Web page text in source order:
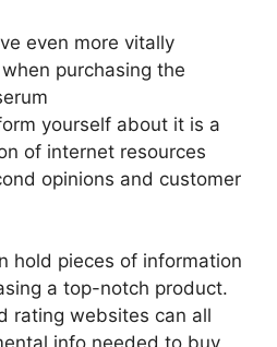
even more vitally
purchasing the
yourself about it is a
of internet resources
opinions and customer
hold pieces of information
a top-notch product.
rating websites can all